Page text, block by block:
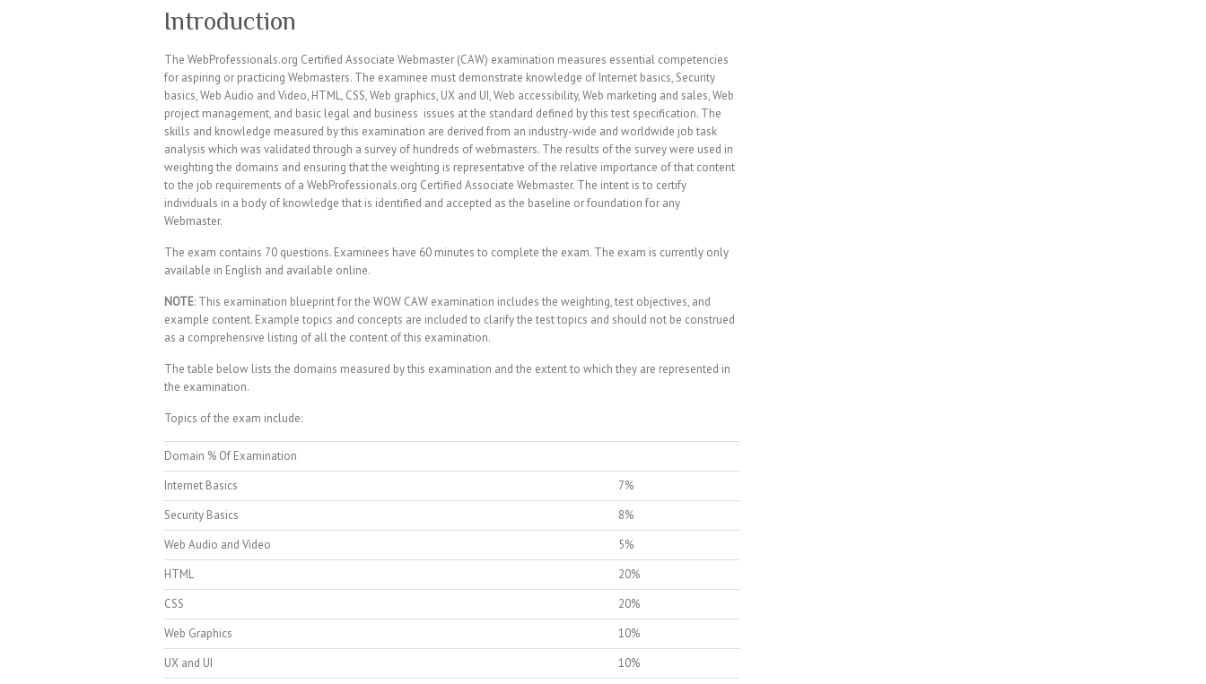
Introduction
The WebProfessionals.org Certified Associate Webmaster (CAW) examination measures essential competencies
for aspiring or practicing Webmasters. The examinee must demonstrate knowledge of Internet basics, Security
basics, Web Audio and Video, HTML, CSS, Web graphics, UX and UI, Web accessibility, Web marketing and sales, Web
project management, and basic legal and business issues at the standard defined by this test specification. The
skills and knowledge measured by this examination are derived from an industry-wide and worldwide job task
analysis which was validated through a survey of hundreds of webmasters. The results of the survey were used in
weighting the domains and ensuring that the weighting is representative of the relative importance of that content
to the job requirements of a WebProfessionals.org Certified Associate Webmaster. The intent is to certify
individuals in a body of knowledge that is identified and accepted as the baseline or foundation for any
Webmaster.
The exam contains 70 questions. Examinees have 60 minutes to complete the exam. The exam is currently only
available in English and available online.
NOTE: This examination blueprint for the WOW CAW examination includes the weighting, test objectives, and
example content. Example topics and concepts are included to clarify the test topics and should not be construed
as a comprehensive listing of all the content of this examination.
The table below lists the domains measured by this examination and the extent to which they are represented in
the examination.
Topics of the exam include:
Domain % Of Examination
Internet Basics
7%
Security Basics
8%
Web Audio and Video
5%
HTML
20%
CSS
20%
Web Graphics
10%
UX and UI
10%